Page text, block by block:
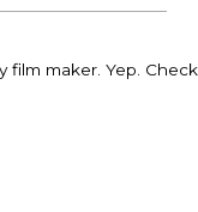
film maker. Yep.